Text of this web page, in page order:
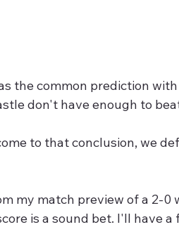
the common prediction
don't have enough to
to that conclusion, we
my match preview of a 2-0
is a sound bet. I'll have a